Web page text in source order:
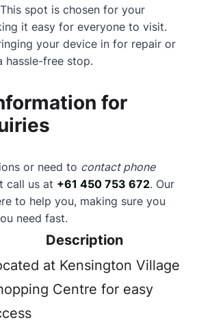
spot is chosen for your
it easy for everyone to visit.
your device in for repair or
hassle-free stop.
for
or need to contact phone
call us at +61 450 753 672. Our
to help you, making sure you
need fast.
Description
at Kensington Village
Centre for easy